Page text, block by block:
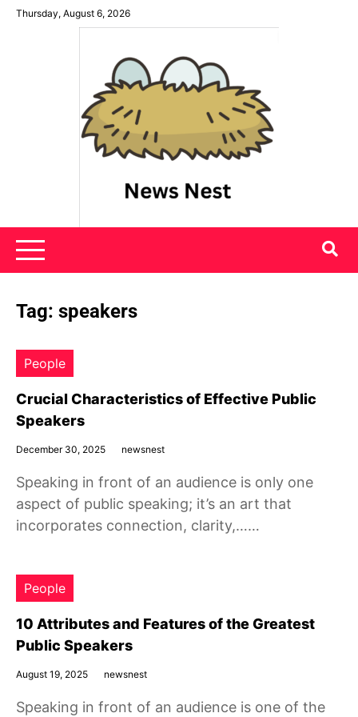
SkipThursday, August 6, 2026
News Nest
Tag: speakers
People
Crucial Characteristics of Effective Public
Speakers
December 30, 2025 newsnest
Speaking in front of an audience is only one
aspect of public speaking; it’s an art that
incorporates connection, clarity,……
People
10 Attributes and Features of the Greatest
Public Speakers
August 19, 2025 newsnest
Speaking in front of an audience is one of the